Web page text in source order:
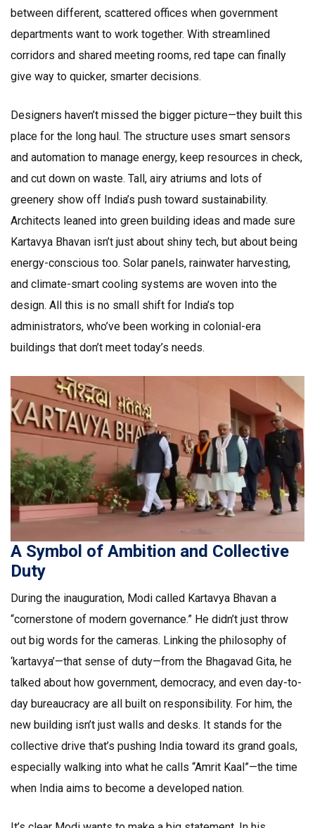
between different, scattered offices when government
departments want to work together. With streamlined
corridors and shared meeting rooms, red tape can finally
give way to quicker, smarter decisions.
Designers haven’t missed the bigger picture—they built this
place for the long haul. The structure uses smart sensors
and automation to manage energy, keep resources in check,
and cut down on waste. Tall, airy atriums and lots of
greenery show off India’s push toward sustainability.
Architects leaned into green building ideas and made sure
Kartavya Bhavan isn’t just about shiny tech, but about being
energy-conscious too. Solar panels, rainwater harvesting,
and climate-smart cooling systems are woven into the
design. All this is no small shift for India’s top
administrators, who’ve been working in colonial-era
buildings that don’t meet today’s needs.
A Symbol of Ambition and Collective
Duty
During the inauguration, Modi called Kartavya Bhavan a
“cornerstone of modern governance.” He didn’t just throw
out big words for the cameras. Linking the philosophy of
‘kartavya’—that sense of duty—from the Bhagavad Gita, he
talked about how government, democracy, and even day-to-
day bureaucracy are all built on responsibility. For him, the
new building isn’t just walls and desks. It stands for the
collective drive that’s pushing India toward its grand goals,
especially walking into what he calls “Amrit Kaal”—the time
when India aims to become a developed nation.